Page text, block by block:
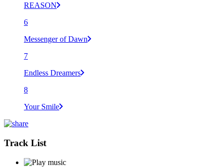
REASON
6
Messenger of Dawn
7
Endless Dreamers
8
Your Smile
Track List